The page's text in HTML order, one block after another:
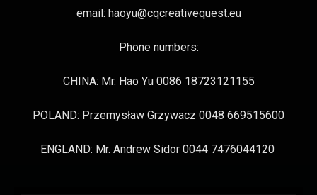
email: haoyu@cqcreativequest.eu
Phone numbers:
CHINA: Mr. Hao Yu 0086 18723121155
POLAND: Przemysław Grzywacz 0048 669515600
ENGLAND: Mr. Andrew Sidor 0044 7476044120